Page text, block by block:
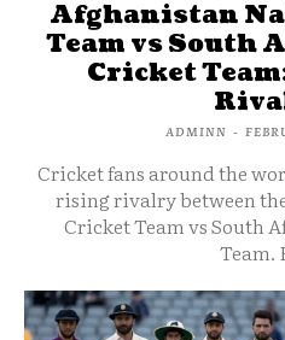
Afghanistan
Team vs South
Cricket
ADMINN -
Cricket fans around the
rising rivalry between
Cricket Team vs South
Team.